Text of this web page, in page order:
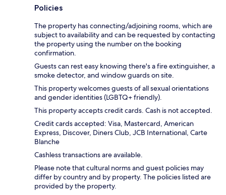
Policies
The property has connecting/adjoining rooms, which are
subject to availability and can be requested by contacting
the property using the number on the booking
confirmation.
Guests can rest easy knowing there's a fire extinguisher, a
smoke detector, and window guards on site.
This property welcomes guests of all sexual orientations
and gender identities (LGBTQ+ friendly).
This property accepts credit cards. Cash is not accepted.
Credit cards accepted: Visa, Mastercard, American
Express, Discover, Diners Club, JCB International, Carte
Blanche
Cashless transactions are available.
Please note that cultural norms and guest policies may
differ by country and by property. The policies listed are
provided by the property.